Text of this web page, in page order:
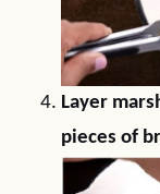
Layer
pieces of